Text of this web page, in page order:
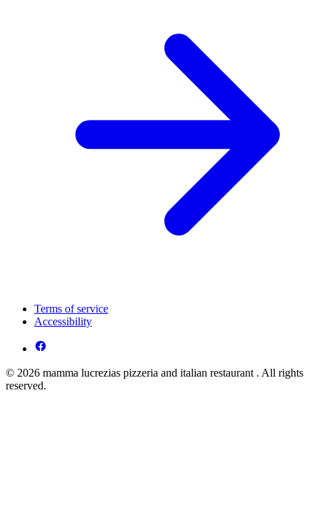
Terms of service
Accessibility
© 2026 mamma lucrezias pizzeria and italian restaurant . All rights
reserved.